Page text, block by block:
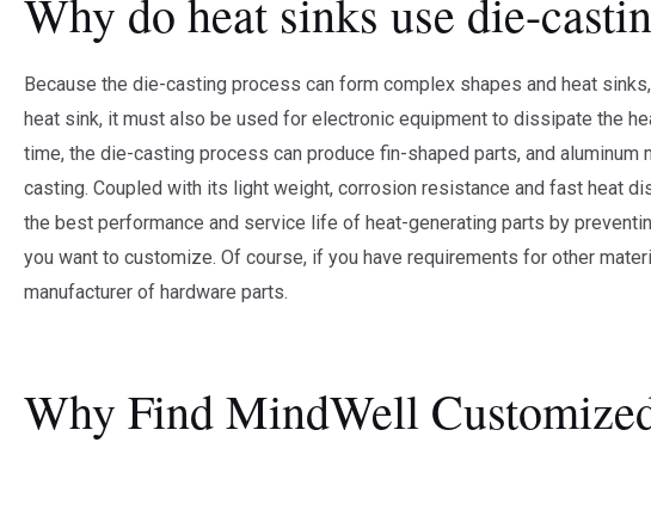
Why do heat sinks use die-
Because the die-casting process can form complex shapes and heat
heat sink, it must also be used for electronic equipment to dissipate the
time, the die-casting process can produce fin-shaped parts, and
casting. Coupled with its light weight, corrosion resistance and fast heat
the best performance and service life of heat-generating parts by
you want to customize. Of course, if you have requirements for other
manufacturer of hardware parts.
Why Find MindWell